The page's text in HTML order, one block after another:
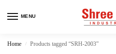
MENU
Home / Products tagged “SRH-2003”